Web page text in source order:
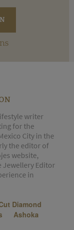
writer
for the
City in the
the editor of
website,
Jewellery Editor
in
Diamond
Ashoka